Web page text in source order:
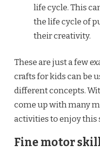
life cycle. This
the life cycle of
their creativity.
These are just a few
crafts for kids can be
different concepts.
come up with many
activities to enjoy this
Fine motor